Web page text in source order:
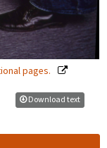
pages.
Download text